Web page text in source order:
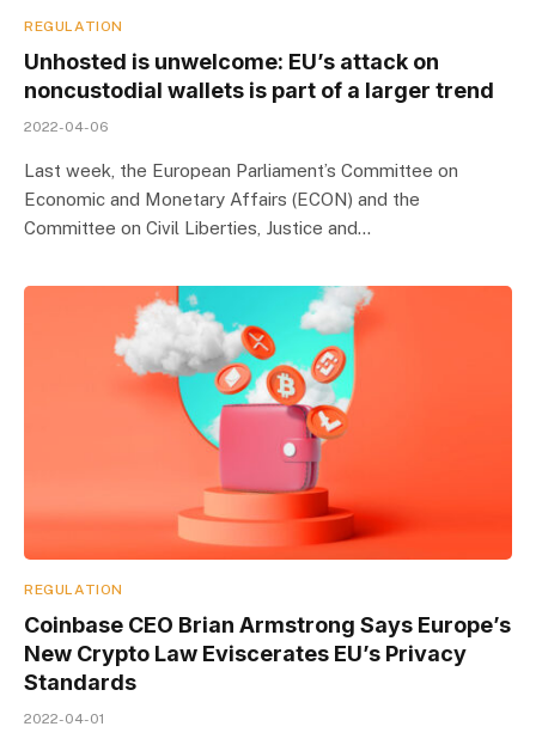
REGULATION
Unhosted is unwelcome: EU’s attack on
noncustodial wallets is part of a larger trend
2022-04-06
Last week, the European Parliament’s Committee on
Economic and Monetary Affairs (ECON) and the
Committee on Civil Liberties, Justice and…
REGULATION
Coinbase CEO Brian Armstrong Says Europe’s
New Crypto Law Eviscerates EU’s Privacy
Standards
2022-04-01